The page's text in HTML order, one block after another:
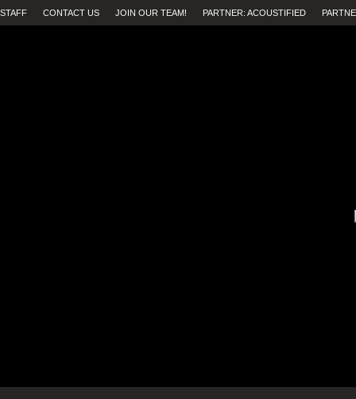
STAFF CONTACT US JOIN OUR TEAM! PARTNER: ACOUSTIFIED